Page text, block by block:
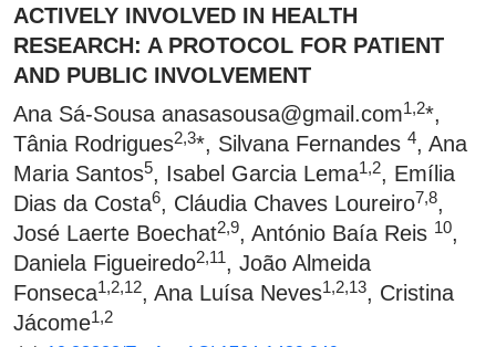
ACTIVELY INVOLVED IN HEALTH
RESEARCH: A PROTOCOL FOR PATIENT
AND PUBLIC INVOLVEMENT
Ana Sá-Sousa anasasousa@gmail.com1,2*,
Tânia Rodrigues2,3*, Silvana Fernandes 4, Ana
Maria Santos5, Isabel Garcia Lema1,2, Emília
Dias da Costa6, Cláudia Chaves Loureiro7,8,
José Laerte Boechat2,9, António Baía Reis 10,
Daniela Figueiredo2,11, João Almeida
Fonseca1,2,12, Ana Luísa Neves1,2,13, Cristina
Jácome1,2